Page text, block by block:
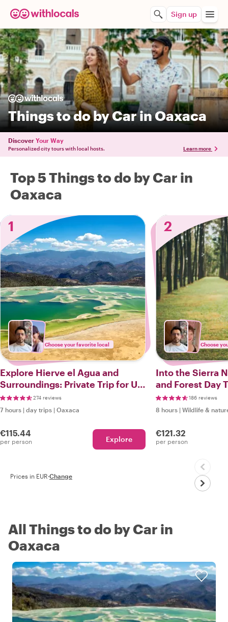
Sign up
Things to do by Car in Oaxaca
Discover Your Way
Personalized city tours with local hosts. Learn more
Top 5 Things to do by Car in
Oaxaca
1
Choose your favorite local
Explore Hierve el Agua and
Surroundings: Private Trip for Up
to 5 People
274 reviews
7 hours | day trips | Oaxaca
€115.44
per person Explore
2
Choose
Into the Sierra
and Forest Day
186 reviews
8 hours | Wildlife &
€121.32
per person
Prices in EUR·Change
All Things to do by Car in
Oaxaca